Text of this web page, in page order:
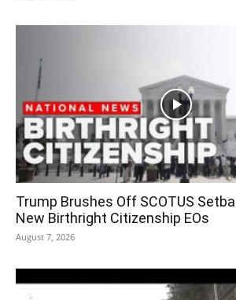
Trump Brushes Off SCOTUS
New Birthright Citizenship EOs
August 7, 2026